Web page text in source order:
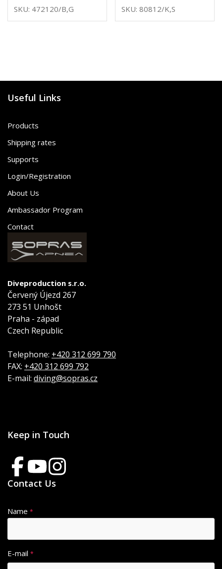
SKU: 472120/B,G SKU: 80812/K,S
Useful Links
Products
Shipping rates
Supports
Login/Registration
About Us
Ambassador Program
Contact
Diveproduction s.r.o.
Červený Újezd 267
273 51 Unhošt
Praha - západ
Czech Republic
Telephone: +420 312 699 790
FAX: +420 312 699 792
E-mail: diving@sopras.cz
Keep in Touch
Contact Us
Name *
E-mail *